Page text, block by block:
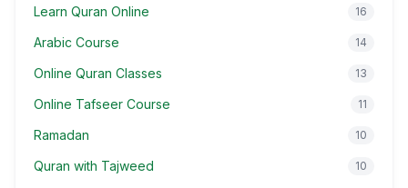
Learn Quran Online 16
Arabic Course 14
Online Quran Classes 13
Online Tafseer Course 11
Ramadan 10
Quran with Tajweed 10